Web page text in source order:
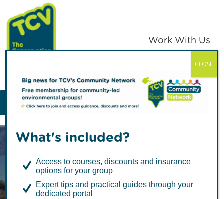
Skip
to
primary
navigation
Skip
to
main
content
TCV
Work With Us
MENU
What's included?
Access to courses, discounts and insurance
options for your group
Expert tips and practical guides through your
dedicated portal
CLOSE